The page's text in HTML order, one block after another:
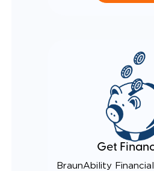
Get
BraunAbility